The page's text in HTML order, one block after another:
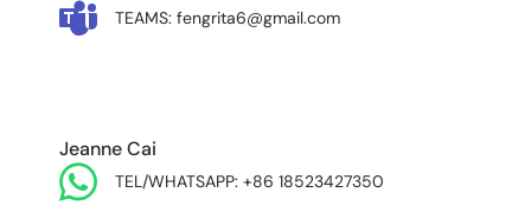
TEAMS: fengrita6@gmail.com
Jeanne Cai
TEL/WHATSAPP: +86 18523427350